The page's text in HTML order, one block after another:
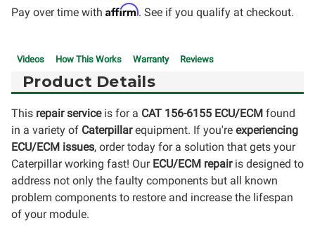
Pay over time with Affirm. See if you qualify at checkout.
Videos How This Works Warranty Reviews
Product Details
This repair serviceis for a CAT 156-6155 ECU/ECM found
in a variety of Caterpillarequipment. If you're experiencing
ECU/ECM issues, order today for a solution that gets your
Caterpillar working fast! Our ECU/ECM repairis designed to
address not only the faulty components but all known
problem components to restore and increase the lifespan
of your module.